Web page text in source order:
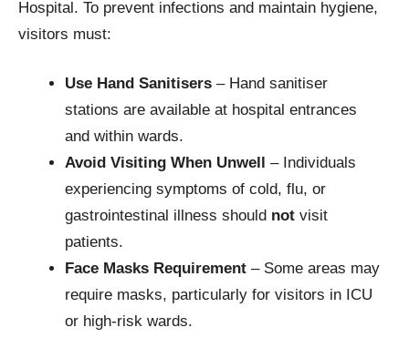
Hospital. To prevent infections and maintain hygiene,
visitors must:
Use Hand Sanitisers – Hand sanitiser
stations are available at hospital entrances
and within wards.
Avoid Visiting When Unwell
– Individuals
experiencing symptoms of cold, flu, or
gastrointestinal illness should not visit
patients.
Face Masks Requirement – Some areas may
require masks, particularly for visitors in ICU
or high-risk wards.